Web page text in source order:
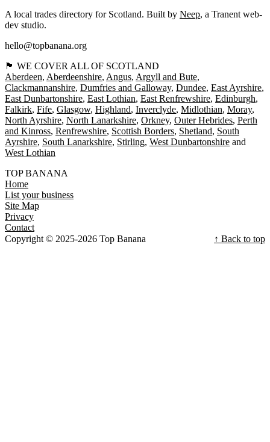
A local trades directory for Scotland. Built by Neep, a Tranent web-
dev studio.
hello@topbanana.org
🏴󠁧󠁢󠁳󠁣󠁴󠁿 WE COVER ALL OF SCOTLAND
Aberdeen Aberdeenshire Angus Argyll and Bute
Clackmannanshire Dumfries and Galloway Dundee East Ayrshire
East Dunbartonshire East Lothian East Renfrewshire Edinburgh
Falkirk Fife Glasgow Highland Inverclyde Midlothian Moray
North Ayrshire North Lanarkshire Orkney Outer Hebrides Perth
and Kinross Renfrewshire Scottish Borders Shetland South
Ayrshire South Lanarkshire Stirling West Dunbartonshire
West Lothian
TOP BANANA
Home
List your business
Site Map
Privacy
Contact
Copyright © 2025-2026 Top Banana
↑ Back to top